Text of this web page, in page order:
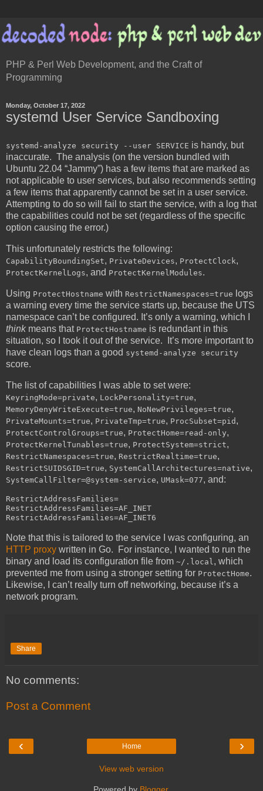
PHP & Perl Web Development, and the Craft of
Programming
Monday, October 17, 2022
systemd User Service Sandboxing
systemd-analyze security --user SERVICE is handy, but
inaccurate. The analysis (on the version bundled with
Ubuntu 22.04 “Jammy”) has a few items that are marked as
not applicable to user services, but also recommends setting
a few items that apparently cannot be set in a user service.
Attempting to do so will fail to start the service, with a log that
the capabilities could not be set (regardless of the specific
option causing the error.)
This unfortunately restricts the following:
CapabilityBoundingSet, PrivateDevices, ProtectClock,
ProtectKernelLogs, and ProtectKernelModules.
Using ProtectHostname with RestrictNamespaces=true logs
a warning every time the service starts up, because the UTS
namespace can’t be configured. It’s only a warning, which I
thinkmeans that ProtectHostname is redundant in this
situation, so I took it out of the service. It’s more important to
have clean logs than a good systemd-analyze security
score.
The list of capabilities I was able to set were:
KeyringMode=private, LockPersonality=true,
MemoryDenyWriteExecute=true, NoNewPrivileges=true,
PrivateMounts=true, PrivateTmp=true, ProcSubset=pid ,
ProtectControlGroups=true, ProtectHome=read-only,
ProtectKernelTunables=true, ProtectSystem=strict,
RestrictNamespaces=true, RestrictRealtime=true,
RestrictSUIDSGID=true, SystemCallArchitectures=native,
SystemCallFilter=@system-service, UMask=077, and:
RestrictAddressFamilies=
RestrictAddressFamilies=AF_INET
Note that this is tailored to the service I was configuring, an
HTTP proxy written in Go. For instance, I wanted to run the
binary and load its configuration file from ~/.local, which
prevented me from using a stronger setting for ProtectHome.
Likewise, I can’t really turn off networking, because it’s a
network program.
Share
No comments:
Post a Comment
‹ ›
Home
View web version